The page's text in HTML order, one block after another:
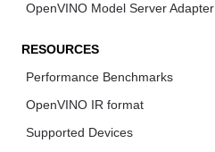
OpenVINO Model Server Adapter
RESOURCES
Performance Benchmarks
OpenVINO IR format
Supported Devices